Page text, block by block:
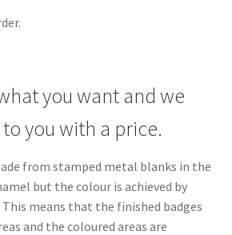
you want and we
you with a price.
from stamped metal blanks in the
but the colour is achieved by
means that the finished badges
and the coloured areas are